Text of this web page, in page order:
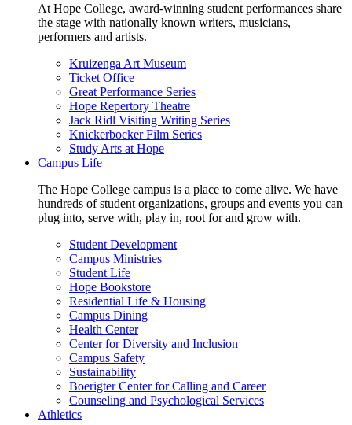
At Hope College, award-winning student performances share
the stage with nationally known writers, musicians,
performers and artists.
Kruizenga Art Museum
Ticket Office
Great Performance Series
Hope Repertory Theatre
Jack Ridl Visiting Writing Series
Knickerbocker Film Series
Study Arts at Hope
Campus Life
The Hope College campus is a place to come alive. We have
hundreds of student organizations, groups and events you can
plug into, serve with, play in, root for and grow with.
Student Development
Campus Ministries
Student Life
Hope Bookstore
Residential Life & Housing
Campus Dining
Health Center
Center for Diversity and Inclusion
Campus Safety
Sustainability
Boerigter Center for Calling and Career
Counseling and Psychological Services
Athletics